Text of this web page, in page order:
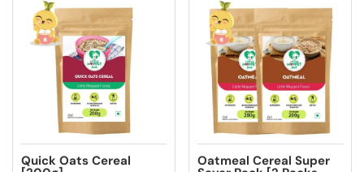
Quick Oats Cereal Oatmeal Cereal Super